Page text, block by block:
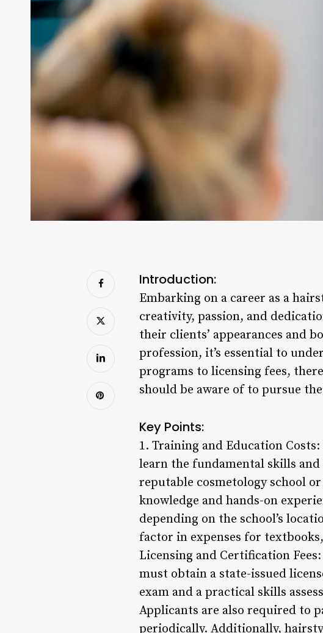
Introduction:
Embarking on a career as a
creativity, passion, and
their clients’ appearances and
profession, it’s essential to
programs to licensing fees,
should be aware of to pursue
Key Points:
1. Training and Education
learn the fundamental skills
reputable cosmetology school
knowledge and hands-on
depending on the school’s
factor in expenses for
Licensing and Certification
must obtain a state-issued
exam and a practical skills
Applicants are also required to
periodically. Additionally,